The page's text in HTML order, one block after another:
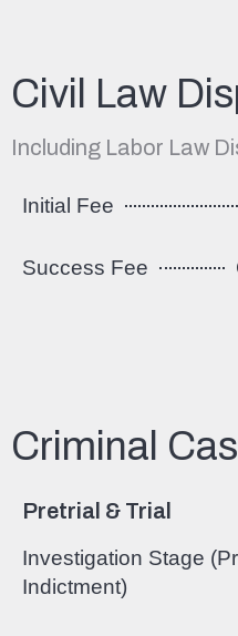
Civil Law
Including Labor Law
Initial Fee
Success Fee
Criminal
Pretrial & Trial
Investigation Stage
Indictment)